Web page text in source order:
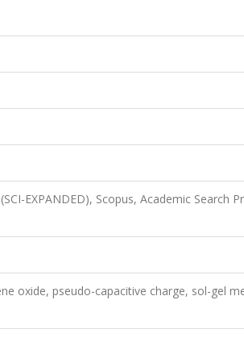
EXPANDED), Scopus, Academic Search
oxide, pseudo-capacitive charge, sol-gel